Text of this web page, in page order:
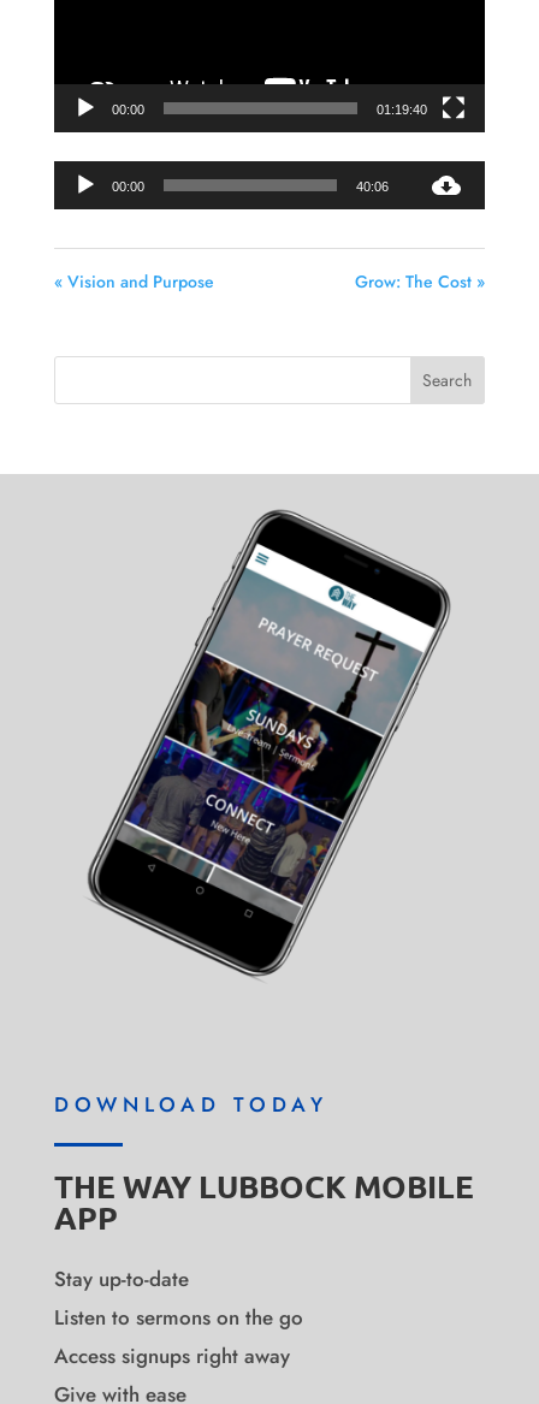
00:00 01:19:40
00:00 40:06
« Vision and Purpose Grow: The Cost »
DOWNLOAD TODAY
THE WAY LUBBOCK MOBILE
APP
Stay up-to-date
Listen to sermons on the go
Access signups right away
Give with ease